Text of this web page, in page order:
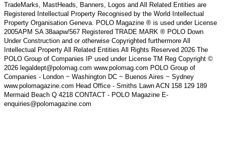
TradeMarks, MastHeads, Banners, Logos and All Related Entities are
Registered Intellectual Property Recognised by the World Intellectual
Property Organisation Geneva. POLO Magazine ® is used under License
2005APM SA 38aapw/567 Registered TRADE MARK ® POLO Down
Under Construction and or otherwise Copyrighted furthermore All
Intellectual Property All Related Entities All Rights Reserved 2026 The
POLO Group of Companies IP used under License TM Reg Copyright ©
2026 legaldept@polomag.com www.polomag.com POLO Group of
Companies - London ~ Washington DC ~ Buenos Aires ~ Sydney
www.polomagazine.com Head Office - Smiths Lawn ACN 158 129 189
Mermaid Beach Q 4218 CONTACT - POLO Magazine E-
enquiries@polomagazine.com